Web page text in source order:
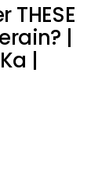
|
|